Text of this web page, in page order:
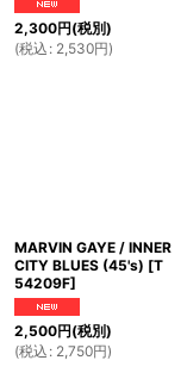
2,300円(税別)
(税込 : 2,530円)
MARVIN GAYE / INNER
CITY BLUES (45's) [T
54209F]
2,500円(税別)
(税込 : 2,750円)